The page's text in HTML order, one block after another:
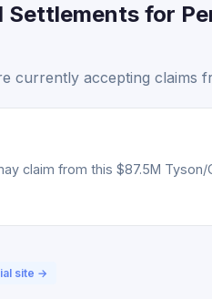
Settlements for
currently accepting claims
claim from this $87.5M
site →